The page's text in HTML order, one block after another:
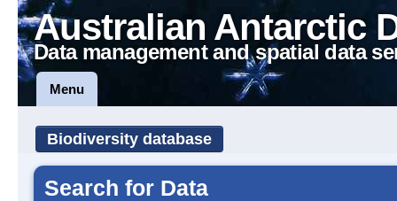
Australian Antarctic
Data management and spatial data
Menu
Biodiversity database
Search for Data